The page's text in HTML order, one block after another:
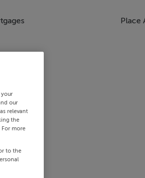
Place
your
our
relevant
the
more
to the